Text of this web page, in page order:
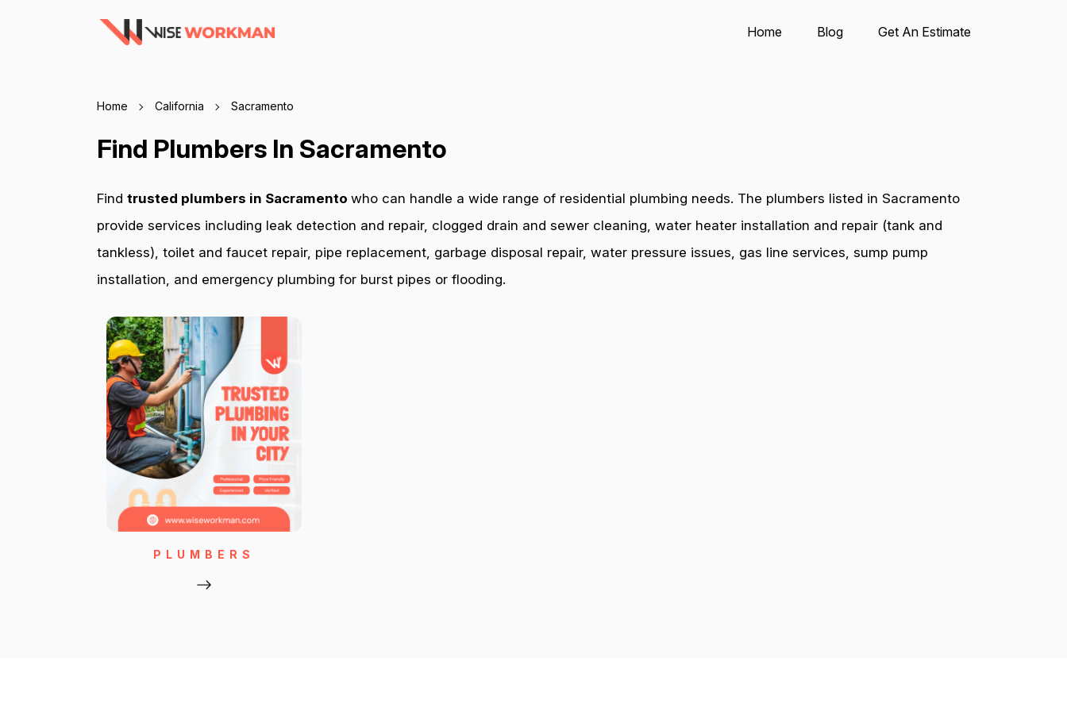
Home Blog Get An Estimate
Home California Sacramento
Find Plumbers In Sacramento
Find trusted plumbers in Sacramento who can handle a wide range of residential plumbing needs. The plumbers listed in Sacramento
provide services including leak detection and repair, clogged drain and sewer cleaning, water heater installation and repair (tank and
tankless), toilet and faucet repair, pipe replacement, garbage disposal repair, water pressure issues, gas line services, sump pump
installation, and emergency plumbing for burst pipes or flooding.
PLUMBERS